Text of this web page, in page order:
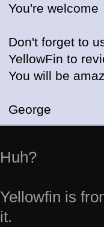
You're welcome
Don't forget to
YellowFin to
You will be
George
Huh?
Yellowfin is
it.